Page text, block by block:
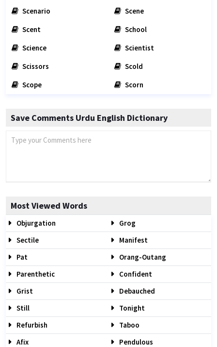
Scenario
Scene
Scent
School
Science
Scientist
Scissors
Scold
Scope
Scorn
Save Comments Urdu English Dictionary
Most Viewed Words
Objurgation
Grog
Sectile
Manifest
Pat
Orang-Outang
Parenthetic
Confident
Grist
Debauched
Still
Tonight
Refurbish
Taboo
Afix
Pendulous